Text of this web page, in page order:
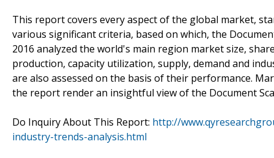
This report covers every aspect of the global market,
various significant criteria, based on which, the
2016 analyzed the world's main region market size,
production, capacity utilization, supply, demand and
are also assessed on the basis of their performance.
the report render an insightful view of the Document
Do Inquiry About This Report: http://
industry-trends-analysis.html